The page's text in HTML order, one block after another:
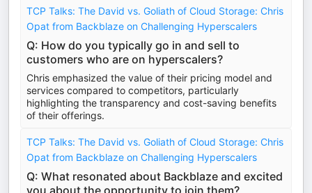
TCP Talks: The David vs. Goliath of Cloud Storage: Chris
Opat from Backblaze on Challenging Hyperscalers
Q: How do you typically go in and sell to
customers who are on hyperscalers?
Chris emphasized the value of their pricing model and
services compared to competitors, particularly
highlighting the transparency and cost-saving benefits
of their offerings.
TCP Talks: The David vs. Goliath of Cloud Storage: Chris
Opat from Backblaze on Challenging Hyperscalers
Q: What resonated about Backblaze and excited
you about the opportunity to join them?